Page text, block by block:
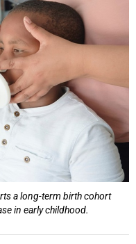
a long-term birth cohort
in early childhood.